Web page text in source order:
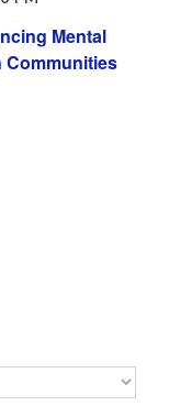
Mental
Communities